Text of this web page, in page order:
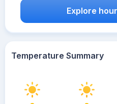
Explore
Temperature Summary